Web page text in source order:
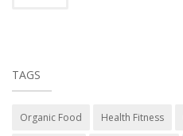
TAGS
Organic Food Health Fitness